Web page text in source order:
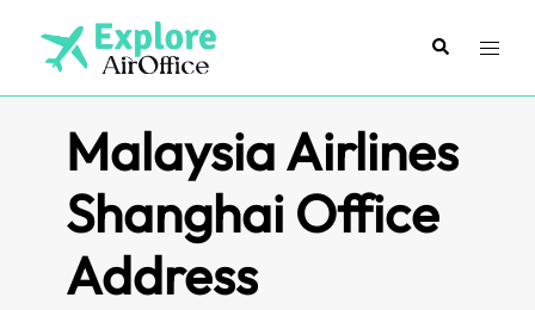
content
SearchToggle
Malaysia Airlines
Shanghai Office
Address